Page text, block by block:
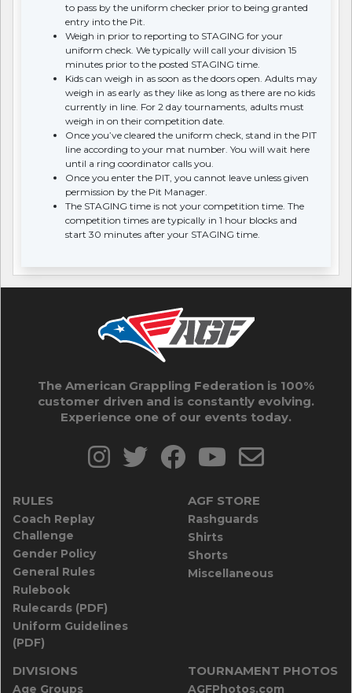
to pass by the uniform checker prior to being granted
entry into the Pit.
Weigh in prior to reporting to STAGING for your
uniform check. We typically will call your division 15
minutes prior to the posted STAGING time.
Kids can weigh in as soon as the doors open. Adults may
weigh in as early as they like as long as there are no kids
currently in line. For 2 day tournaments, adults must
weigh in on their competition date.
Once you’ve cleared the uniform check, stand in the PIT
line according to your mat number. You will wait here
until a ring coordinator calls you.
Once you enter the PIT, you cannot leave unless given
permission by the Pit Manager.
The STAGING time is not your competition time. The
competition times are typically in 1 hour blocks and
start 30 minutes after your STAGING time.
The American Grappling Federation is 100%
customer driven and is constantly evolving.
Experience one of our events today.
RULES
Coach Replay
Challenge
Gender Policy
General Rules
Rulebook
Rulecards (PDF)
Uniform Guidelines
(PDF)
AGF STORE
Rashguards
Shirts
Shorts
Miscellaneous
DIVISIONS
Age Groups
TOURNAMENT PHOTOS
AGFPhotos.com